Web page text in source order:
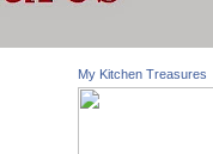
My Kitchen Treasures